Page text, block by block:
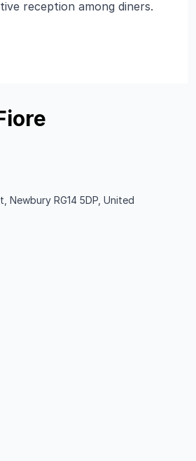
reception among diners.
Newbury RG14 5DP, United